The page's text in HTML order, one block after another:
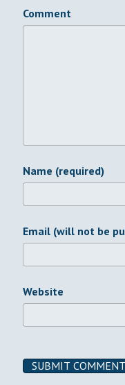
Comment
Name (required)
Email (will not be
Website